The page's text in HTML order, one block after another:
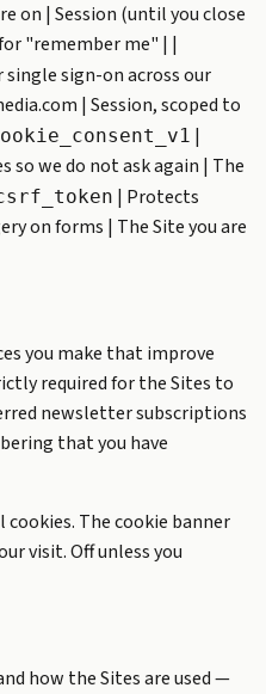
on | Session (until you close
"remember me" | |
single sign-on across our
| Session, scoped to
|
so we do not ask again | The
| Protects
on forms | The Site you are
you make that improve
required for the Sites to
newsletter subscriptions
that you have
The cookie banner
visit. Off unless you
how the Sites are used —